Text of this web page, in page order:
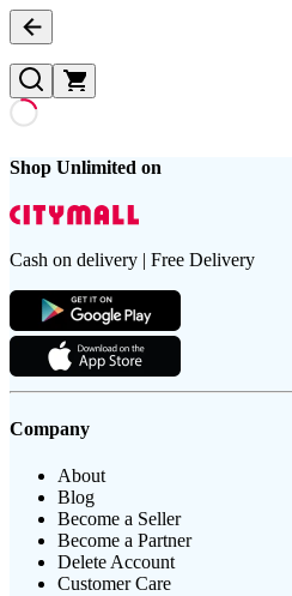
Shop Unlimited on
Cash on delivery | Free Delivery
Company
About
Blog
Become a Seller
Become a Partner
Delete Account
Customer Care